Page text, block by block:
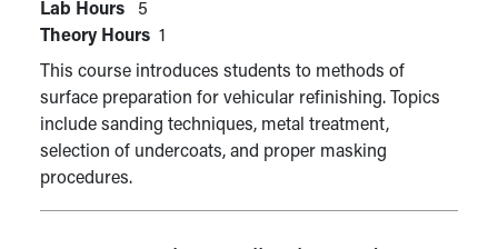
Lab Hours
5
Theory Hours 1
This course introduces students to methods of
surface preparation for vehicular refinishing. Topics
include sanding techniques, metal treatment,
selection of undercoats, and proper masking
procedures.